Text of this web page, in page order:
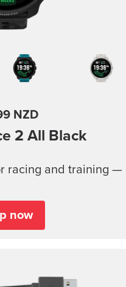
NZD
2 All Black
racing and training —
now